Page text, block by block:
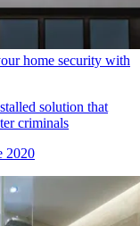
home security with
solution that
criminals
2020